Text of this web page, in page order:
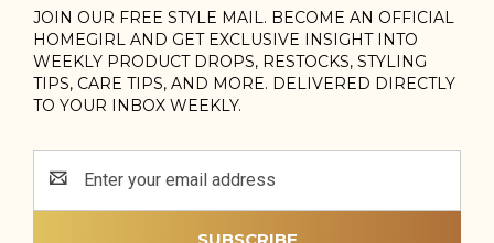
JOIN OUR FREE STYLE MAIL. BECOME AN OFFICIAL
HOMEGIRL AND GET EXCLUSIVE INSIGHT INTO
WEEKLY PRODUCT DROPS, RESTOCKS, STYLING
TIPS, CARE TIPS, AND MORE. DELIVERED DIRECTLY
TO YOUR INBOX WEEKLY.
Address